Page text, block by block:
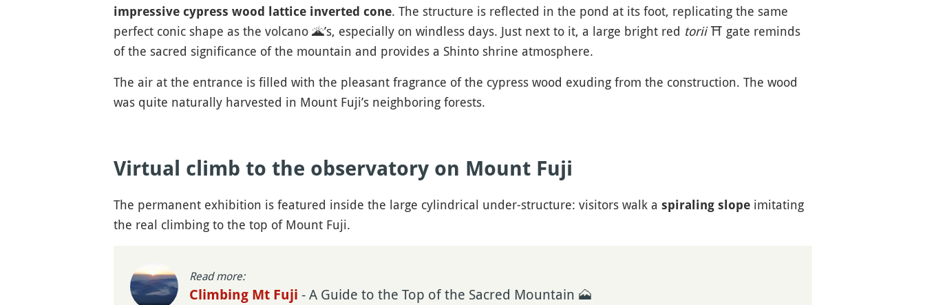
impressive cypress wood lattice inverted cone. The structure is reflected in the pond at its foot, replicating the same
perfect conic shape as the volcano 🌋’s, especially on windless days. Just next to it, a large bright red torii⛩️ gate reminds
of the sacred significance of the mountain and provides a Shinto shrine atmosphere.
The air at the entrance is filled with the pleasant fragrance of the cypress wood exuding from the construction. The wood
was quite naturally harvested in Mount Fuji’s neighboring forests.
Virtual climb to the observatory on Mount Fuji
The permanent exhibition is featured inside the large cylindrical under-structure: visitors walk a spiraling slopeimitating
the real climbing to the top of Mount Fuji.
Read more:
Climbing Mt Fuji - A Guide to the Top of the Sacred Mountain 🗻